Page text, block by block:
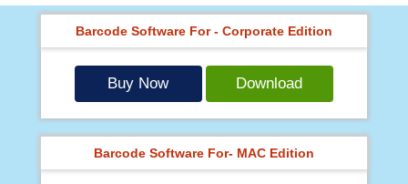
Barcode Software For - Corporate Edition
Buy Now Download
Barcode Software For- MAC Edition